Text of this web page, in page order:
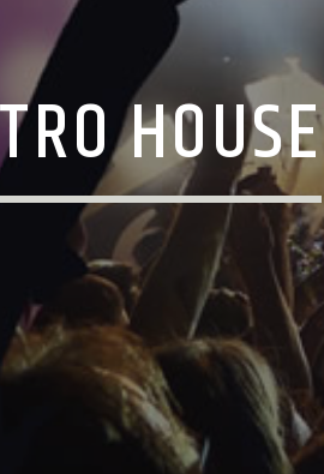
HOUSE